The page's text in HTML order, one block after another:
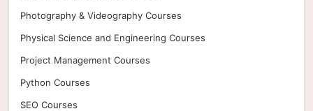
Photography & Videography Courses
Physical Science and Engineering Courses
Project Management Courses
Python Courses
SEO Courses